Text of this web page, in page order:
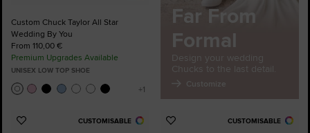
Custom Chuck Taylor All Star
Wedding By You
From 110,00 €
Premium Upgrades Available
UNISEX LOW TOP SHOE
Far From
Formal
Design your wedding
Chucks to the last detail.
Customize
CUSTOMISABLE
Add
CUSTOMISABLE
Add